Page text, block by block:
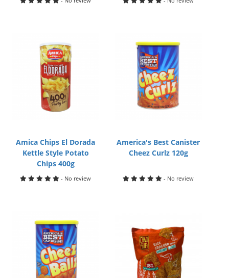
Amica Chips El Dorada
Kettle Style Potato
Chips 400g
- No review
America's Best Canister
Cheez Curlz 120g
- No review